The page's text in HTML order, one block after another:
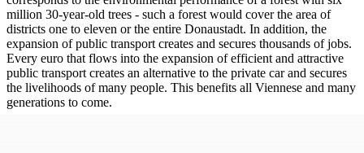
million 30-year-old trees - such a forest would cover the area of
districts one to eleven or the entire Donaustadt. In addition, the
expansion of public transport creates and secures thousands of jobs.
Every euro that flows into the expansion of efficient and attractive
public transport creates an alternative to the private car and secures
the livelihoods of many people. This benefits all Viennese and many
generations to come.